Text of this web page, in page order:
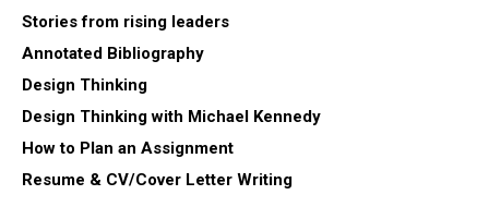
Stories from rising leaders
Annotated Bibliography
Design Thinking
Design Thinking with Michael Kennedy
How to Plan an Assignment
Resume & CV/Cover Letter Writing